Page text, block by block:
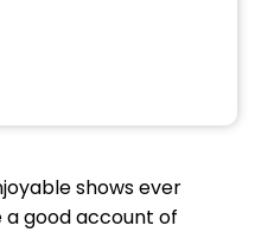
shows ever
a good account of